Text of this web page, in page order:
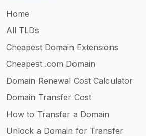
Home
All TLDs
Cheapest Domain Extensions
Cheapest .com Domain
Domain Renewal Cost Calculator
Domain Transfer Cost
How to Transfer a Domain
Unlock a Domain for Transfer